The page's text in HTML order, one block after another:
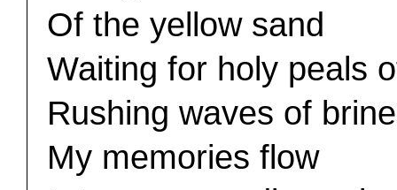
Of the yellow sand
Waiting for holy peals
Rushing waves of brine
My memories flow